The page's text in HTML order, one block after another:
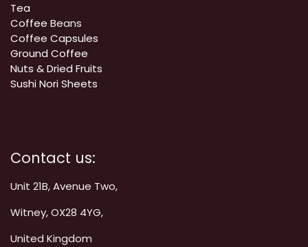
Tea
Coffee Beans
Coffee Capsules
Ground Coffee
Nuts & Dried Fruits
Sushi Nori Sheets
Contact us:
Unit 21B, Avenue Two,
Witney, OX28 4YG,
United Kingdom